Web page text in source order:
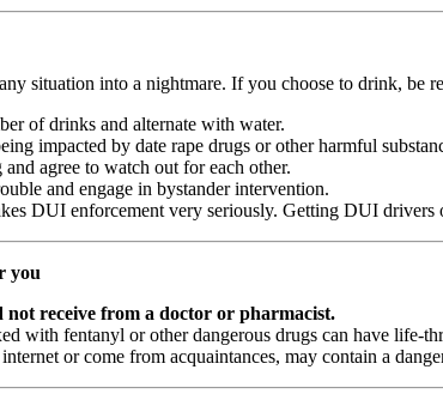
situation into a nightmare. If you choose to drink, be
of drinks and alternate with water.
impacted by date rape drugs or other harmful
agree to watch out for each other.
and engage in bystander intervention.
DUI enforcement very seriously. Getting DUI
you
receive from a doctor or pharmacist.
with fentanyl or other dangerous drugs can have life-
or come from acquaintances, may contain a